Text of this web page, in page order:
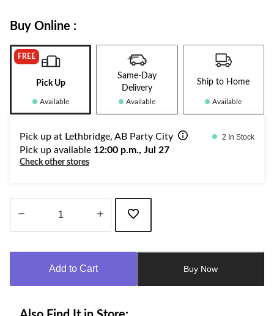
Buy Online :
FREE
Pick Up
Available
Same-Day
Delivery
Available
Ship to Home
Available
Pick up at Lethbridge, AB Party City 2 In Stock
Pick up available 12:00 p.m., Jul 27
Check other stores
Add to Cart Buy Now